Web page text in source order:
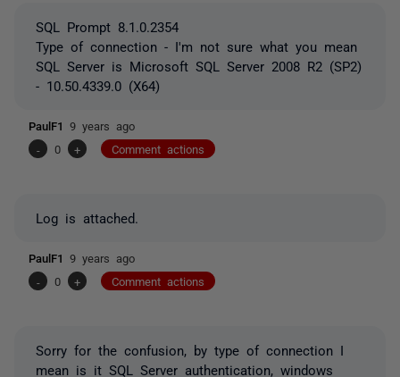
SQL Prompt 8.1.0.2354
Type of connection - I'm not sure what you mean
SQL Server is Microsoft SQL Server 2008 R2 (SP2)
- 10.50.4339.0 (X64)
PaulF1 9 years ago
-
0 + Comment actions
Log is attached.
PaulF1 9 years ago
-
0 + Comment actions
Sorry for the confusion, by type of connection I
mean is it SQL Server authentication, windows